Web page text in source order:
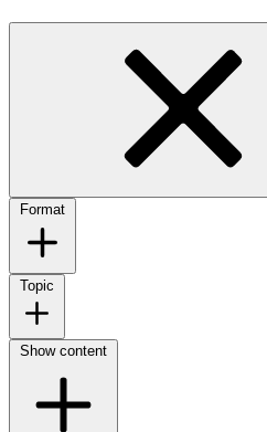
Format
Topic
Show content